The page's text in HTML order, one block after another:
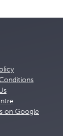
on Google